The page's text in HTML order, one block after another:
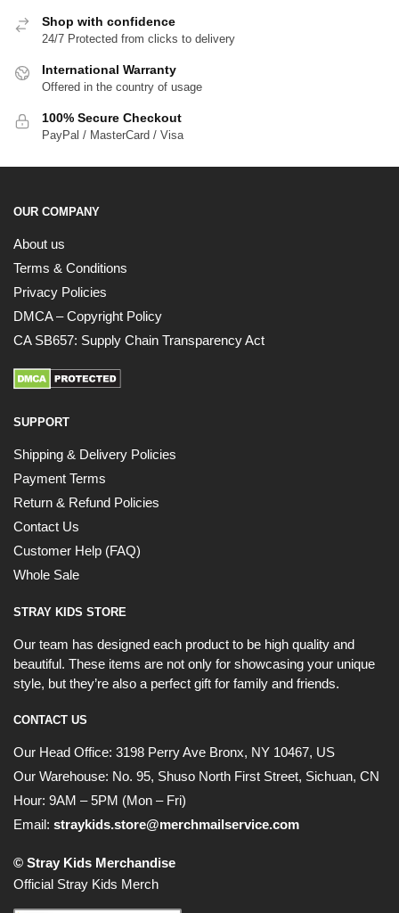
Shop with confidence
24/7 Protected from clicks to delivery
International Warranty
Offered in the country of usage
100% Secure Checkout
PayPal / MasterCard / Visa
OUR COMPANY
About us
Terms & Conditions
Privacy Policies
DMCA – Copyright Policy
CA SB657: Supply Chain Transparency Act
SUPPORT
Shipping & Delivery Policies
Payment Terms
Return & Refund Policies
Contact Us
Customer Help (FAQ)
Whole Sale
STRAY KIDS STORE
Our team has designed each product to be high quality and
beautiful. These items are not only for showcasing your unique
style, but they’re also a perfect gift for family and friends.
CONTACT US
Our Head Office: 3198 Perry Ave Bronx, NY 10467, US
Our Warehouse: No. 95, Shuso North First Street, Sichuan, CN
Hour: 9AM – 5PM (Mon – Fri)
Email: straykids.store@merchmailservice.com
© Stray Kids Merchandise
Official Stray Kids Merch